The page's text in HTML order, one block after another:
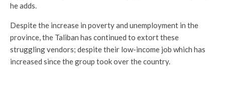
he adds.
Despite the increase in poverty and unemployment in the
province, the Taliban has continued to extort these
struggling vendors; despite their low-income job which has
increased since the group took over the country.